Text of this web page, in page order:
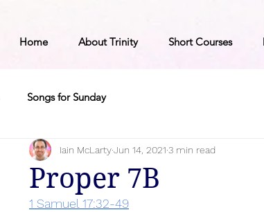
Home About Trinity Short Courses
Songs for Sunday
Proper 7B
Iain McLartyJun 14, 2021 3 min read
1 Samuel 17:32-49